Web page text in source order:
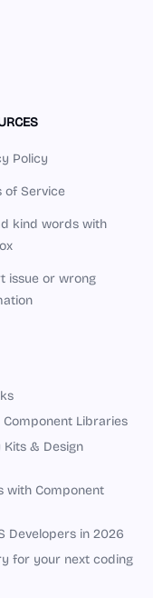
Policy
of Service
kind words with
issue or wrong
Libraries
& Design
with Component
Developers in 2026
for your next coding